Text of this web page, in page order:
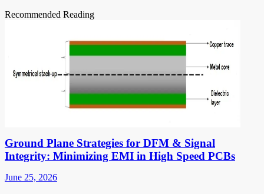
Recommended Reading
Ground Plane Strategies for DFM & Signal
Integrity: Minimizing EMI in High Speed PCBs
June 25, 2026